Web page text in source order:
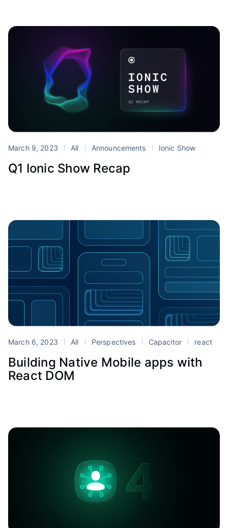
March 9, 2023 All Announcements Ionic Show
Q1 Ionic Show Recap
March 6, 2023 All Perspectives Capacitor react
Building Native Mobile apps with
React DOM